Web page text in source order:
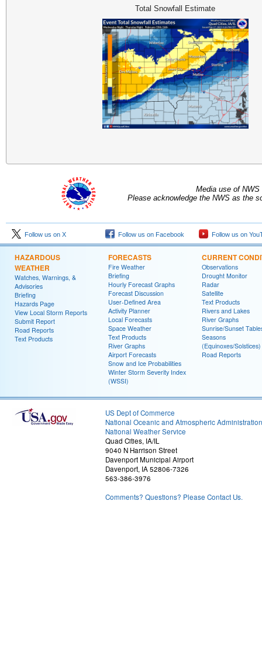
Total Snowfall Estimate
Media use of
Please acknowledge the NWS as the
Follow us on X Follow us on Facebook Follow us on
HAZARDOUS
WEATHER
Watches, Warnings, &
Advisories
Briefing
Hazards Page
View Local Storm Reports
Submit Report
Road Reports
Text Products
FORECASTS
Fire Weather
Briefing
Hourly Forecast Graphs
Forecast Discussion
User-Defined Area
Activity Planner
Local Forecasts
Space Weather
Text Products
River Graphs
Airport Forecasts
Snow and Ice Probabilities
Winter Storm Severity Index
(WSSI)
CURRENT
Observations
Drought Monitor
Radar
Satellite
Text Products
Rivers and Lakes
River Graphs
Sunrise/Sunset
Seasons
(Equinoxes/Solstices)
Road Reports
US Dept of Commerce
National Oceanic and Atmospheric Administration
National Weather Service
Quad Cities, IA/IL
9040 N Harrison Street
Davenport Municipal Airport
Davenport, IA 52806-7326
563-386-3976
Comments? Questions? Please Contact Us.